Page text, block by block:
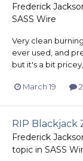
Frederick
SASS Wire
Very clean
ever used, and
but it's a bit
March 19
RIP Blackjack
Frederick
topic in SASS